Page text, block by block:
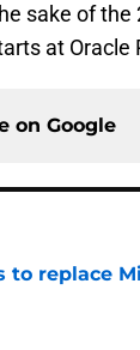
sake of
at Oracle
on Google
replace